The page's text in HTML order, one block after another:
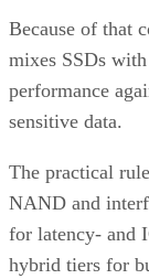
Because of that
mixes SSDs
performance
sensitive data.
The practical
NAND and
for latency- and
hybrid tiers for